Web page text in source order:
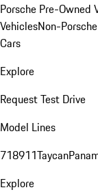
Porsche Pre-Owned
VehiclesNon-
Cars
Explore
Request Test Drive
Model Lines
718911Taycan
Explore